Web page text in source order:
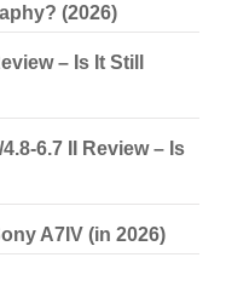
(2026)
– Is It Still
6.7 II Review – Is
A7IV (in 2026)